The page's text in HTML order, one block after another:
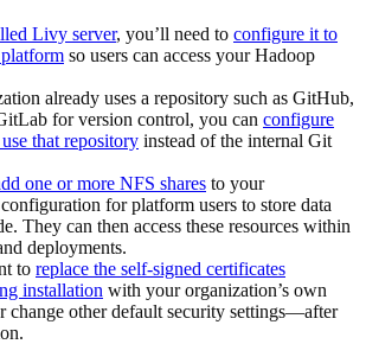
Livy server, you’ll need to configure it to
so users can access your Hadoop
already uses a repository such as GitHub,
for version control, you can configure
that repository instead of the internal Git
one or more NFS shares to your
for platform users to store data
They can then access these resources within
deployments.
to replace the self-signed certificates
installation with your organization’s own
other default security settings—after